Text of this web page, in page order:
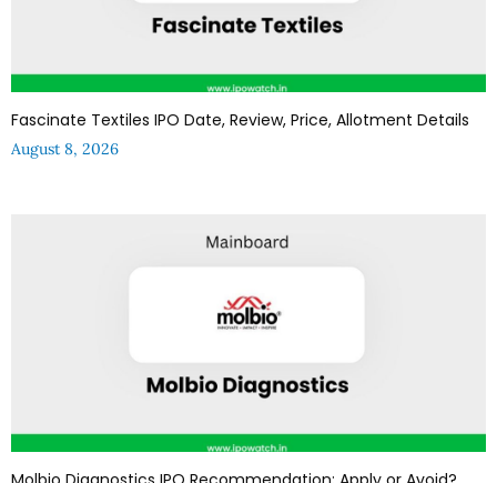
Fascinate Textiles IPO Date, Review, Price, Allotment Details
August 8, 2026